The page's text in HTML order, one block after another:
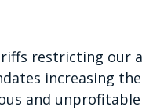
restricting our
increasing
and